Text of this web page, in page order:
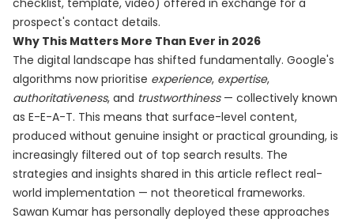
checklist, template, video) offered in exchange for a
prospect's contact details.
Why This Matters More Than Ever in 2026
The digital landscape has shifted fundamentally. Google's
algorithms now prioritise experience, expertise,
authoritativeness, and trustworthiness— collectively known
as E-E-A-T. This means that surface-level content,
produced without genuine insight or practical grounding, is
increasingly filtered out of top search results. The
strategies and insights shared in this article reflect real-
world implementation — not theoretical frameworks.
Sawan Kumar has personally deployed these approaches